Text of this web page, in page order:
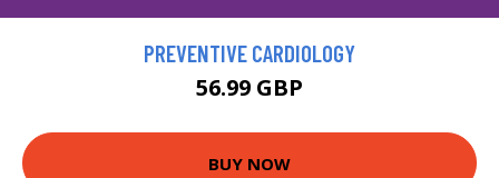
PREVENTIVE CARDIOLOGY
56.99 GBP
BUY NOW